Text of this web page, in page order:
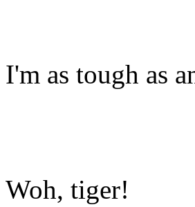
I'm as tough as
Woh, tiger!